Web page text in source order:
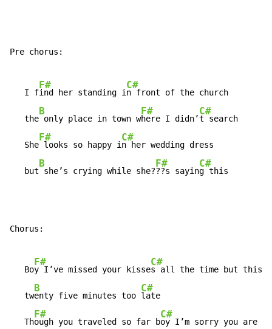
Pre chorus:
   I f
F#
ind her standing i
C#
n front of the church
   the
B
only place in town w
F#
here I didn’
C#
t search
   She
F#
looks so happy i
C#
n her wedding dress
   but
B
she’s crying while she?
F#
??s sayin
C#
g this
Chorus:
   Bo
F#
y I’ve missed your kisse
C#
s all the time but this
   tw
B
enty five minutes too
C#
late
   Th
F#
ough you traveled so far b
C#
oy I’m sorry you are